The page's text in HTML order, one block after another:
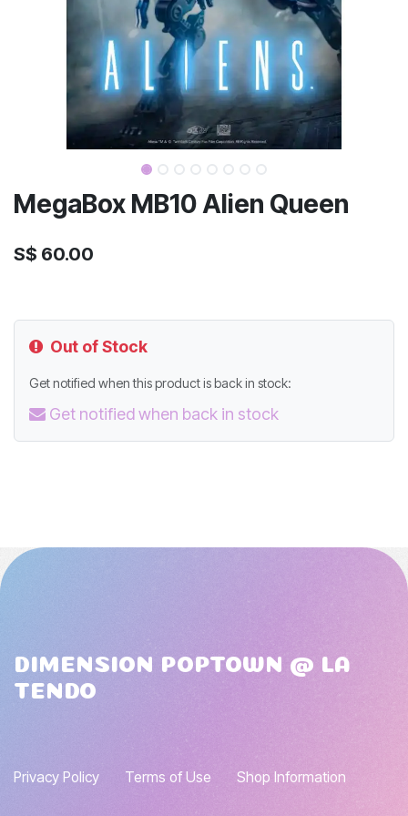
MegaBox MB10 Alien Queen
S$ 60.00
Out of Stock
Get notified when this product is back in stock:
Get notified when back in stock
Privacy Policy Terms of Use Shop Information
DIMENSION POPTOWN @ LA
TENDO